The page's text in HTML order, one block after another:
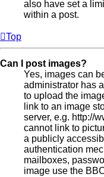
also have set a
within a post.
Top
Can I post images?
Yes, images can
administrator has
to upload the
link to an image
server, e.g. http://
cannot link to
a publicly
authentication
mailboxes,
image use the